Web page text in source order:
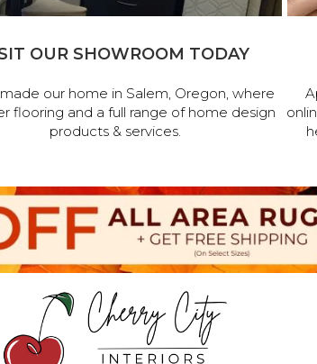
OUR SHOWROOM TODAY
our home in Salem, Oregon, where
flooring and a full range of home design
products & services.